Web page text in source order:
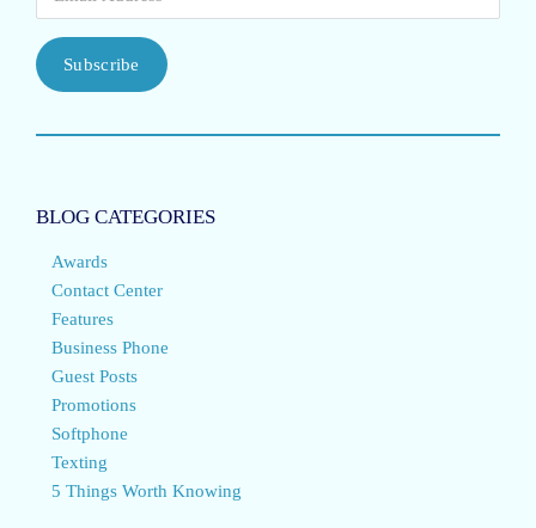
Subscribe
BLOG CATEGORIES
Awards
Contact Center
Features
Business Phone
Guest Posts
Promotions
Softphone
Texting
5 Things Worth Knowing